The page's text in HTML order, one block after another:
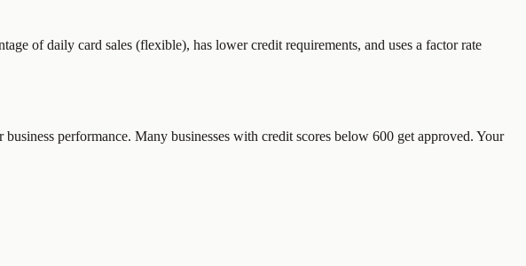
of daily card sales (flexible), has lower credit requirements, and uses a factor rate
performance. Many businesses with credit scores below 600 get approved. Your